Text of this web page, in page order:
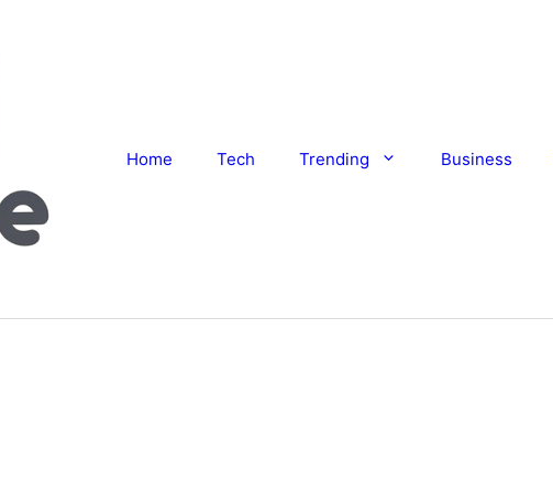
Home Tech Trending Business